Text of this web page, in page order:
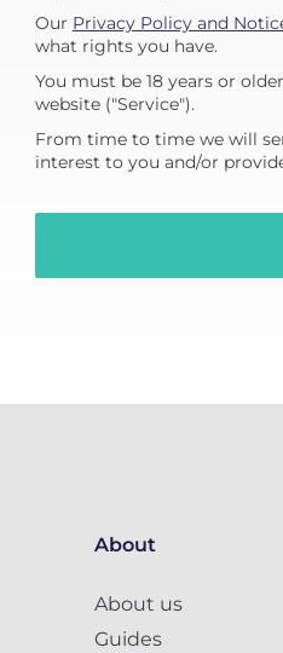
Our Privacy Policy and
what rights you have.
You must be 18 years or
website ("Service").
From time to time we will
interest to you and/or
About
About us
Guides